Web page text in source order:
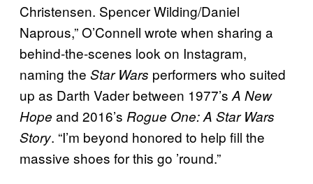
Christensen. Spencer Wilding/Daniel
Naprous,” O’Connell wrote when sharing a
behind-the-scenes look on Instagram,
naming the Star Wars performers who suited
up as Darth Vader between 1977’s A New
Hope and 2016’s Rogue One: A Star Wars
Story. “I’m beyond honored to help fill the
massive shoes for this go ’round.”